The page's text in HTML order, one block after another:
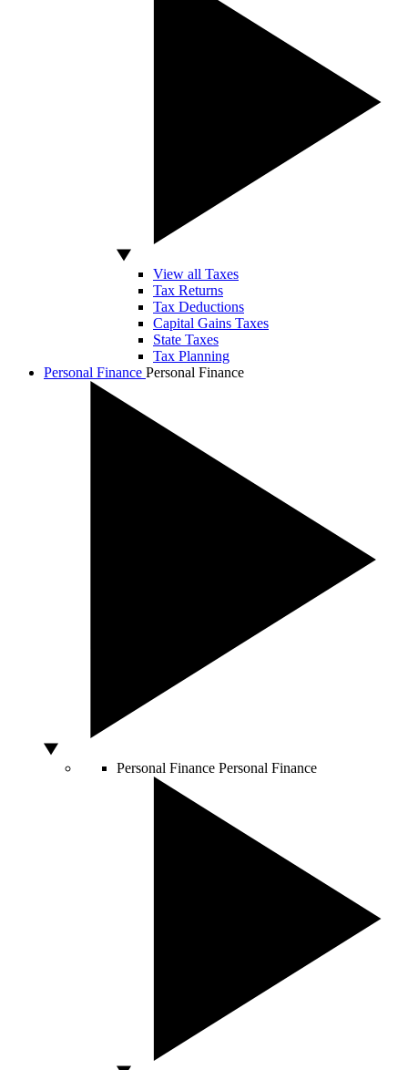
View all Taxes
Tax Returns
Tax Deductions
Capital Gains Taxes
State Taxes
Tax Planning
Personal Finance Personal Finance
Personal Finance Personal Finance